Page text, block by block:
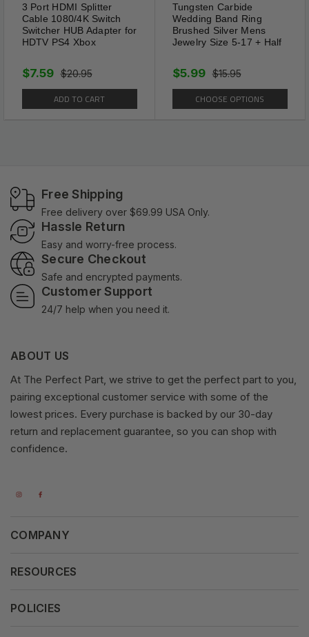
3 Port HDMI Splitter
Cable 1080/4K Switch
Switcher HUB Adapter for
HDTV PS4 Xbox
$20.95
$7.59
ADD TO CART
Tungsten Carbide
Wedding Band Ring
Brushed Silver Mens
Jewelry Size 5-17 + Half
$15.95
$5.99
CHOOSE OPTIONS
Free Shipping
Free delivery over $69.99 USA Only.
Hassle Return
Easy and worry-free process.
Secure Checkout
Safe and encrypted payments.
Customer Support
24/7 help when you need it.
ABOUT US
At The Perfect Part, we strive to get the perfect part to you,
pairing exceptional customer service with some of the
lowest prices. Every purchase is backed by our 30-day
return and replacement guarantee, so you can shop with
confidence.
COMPANY
Our Mission
RESOURCES
POLICIES